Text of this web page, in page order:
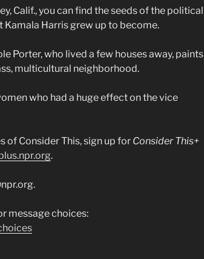
Calif., you can find the seeds of the political
Kamala Harris grew up to become.
Porter, who lived a few houses away, paints
multicultural neighborhood.
who had a huge effect on the vice
of Consider This, sign up for Consider This+
.
message choices: